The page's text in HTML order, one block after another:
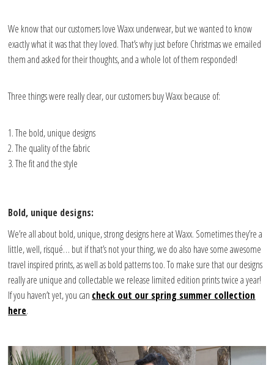
We know that our customers love Waxx underwear, but we wanted to know
exactly what it was that they loved. That’s why just before Christmas we emailed
them and asked for their thoughts, and a whole lot of them responded!
Three things were really clear, our customers buy Waxx because of:
The bold, unique designs
The quality of the fabric
The fit and the style
Bold, unique designs:
We’re all about bold, unique, strong designs here at Waxx. Sometimes they’re a
little, well, risqué… but if that’s not your thing, we do also have some awesome
travel inspired prints, as well as bold patterns too. To make sure that our designs
really are unique and collectable we release limited edition prints twice a year!
If you haven’t yet, you can check out our spring summer collection
here.